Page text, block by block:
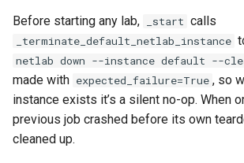
Before starting any lab, _start calls
_terminate_default_netlab_instance
netlab down --instance default --
made with expected_failure=True , so
instance exists it’s a silent no-op. When
previous job crashed before its own
cleaned up.